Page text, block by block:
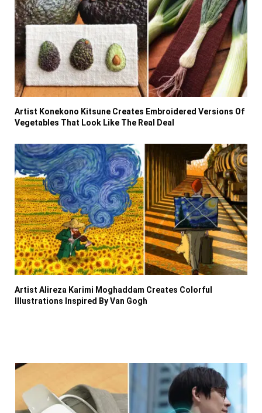
Artist Konekono Kitsune Creates Embroidered Versions Of
Vegetables That Look Like The Real Deal
Artist Alireza Karimi Moghaddam Creates Colorful
Illustrations Inspired By Van Gogh